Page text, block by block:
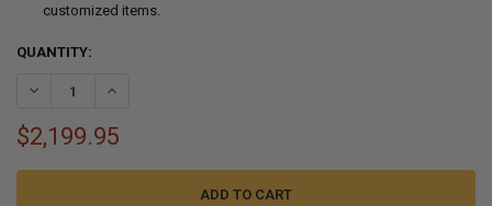
customized items.
CURRENT
QUANTITY:
$2,199.95